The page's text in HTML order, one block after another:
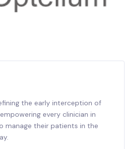
the early interception of
every clinician in
manage their patients in the